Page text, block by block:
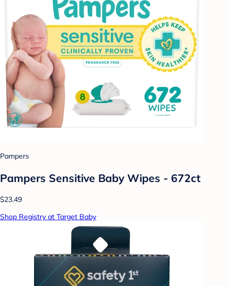
Pampers
Pampers Sensitive Baby Wipes - 672ct
$23.49
Shop Registry at Target Baby